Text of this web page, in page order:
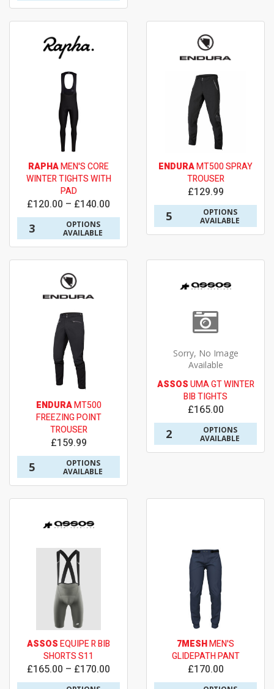
RAPHAMEN'S CORE
WINTER TIGHTS WITH
PAD
£120.00 – £140.00
3
OPTIONS
AVAILABLE
ENDURAMT500 SPRAY
TROUSER
£129.99
5
OPTIONS
AVAILABLE
ENDURAMT500
FREEZING POINT
TROUSER
£159.99
5
OPTIONS
AVAILABLE
Sorry, No Image
Available
ASSOSUMA GT WINTER
BIB TIGHTS
£165.00
2
OPTIONS
AVAILABLE
ASSOSEQUIPE R BIB
SHORTS S11
£165.00 – £170.00
7MESHMEN'S
GLIDEPATH PANT
£170.00